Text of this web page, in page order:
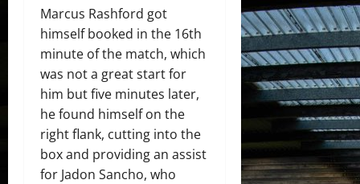
Marcus Rashford got
himself booked in the 16th
minute of the match, which
was not a great start for
him but five minutes later,
he found himself on the
right flank, cutting into the
box and providing an assist
for Jadon Sancho, who